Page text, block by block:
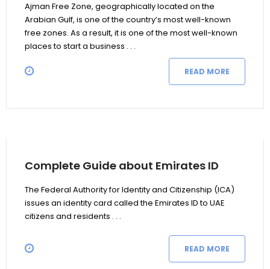
Ajman Free Zone, geographically located on the
Arabian Gulf, is one of the country’s most well-known
free zones. As a result, it is one of the most well-known
places to start a business . . .
READ MORE
Complete Guide about Emirates ID
The Federal Authority for Identity and Citizenship (ICA)
issues an identity card called the Emirates ID to UAE
citizens and residents . . .
READ MORE